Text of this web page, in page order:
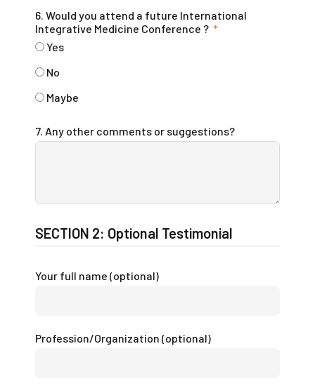
6. Would you attend a future International
Integrative Medicine Conference ?
Yes
No
Maybe
7. Any other comments or suggestions?
SECTION 2: Optional Testimonial
Your full name (optional)
Profession/Organization (optional)